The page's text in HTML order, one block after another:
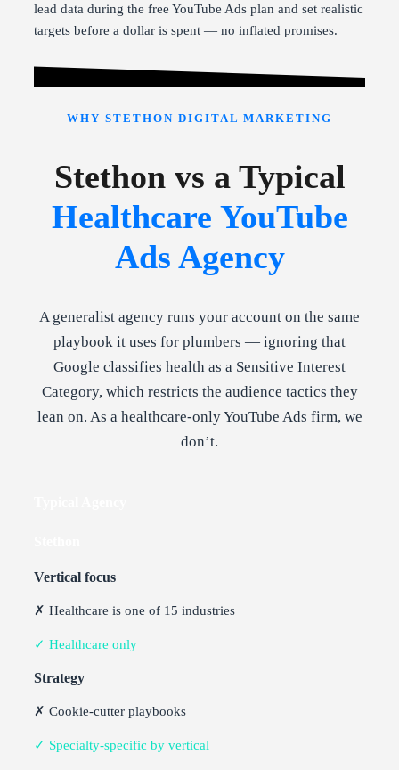
lead data during the free YouTube Ads plan and set realistic
targets before a dollar is spent — no inflated promises.
WHY STETHON DIGITAL MARKETING
Stethon vs a Typical
Healthcare YouTube
Ads Agency
A generalist agency runs your account on the same
playbook it uses for plumbers — ignoring that
Google classifies health as a Sensitive Interest
Category, which restricts the audience tactics they
lean on. As a healthcare-only YouTube Ads firm, we
don’t.
Vertical focus
✗ Healthcare is one of 15 industries
✓ Healthcare only
Strategy
✗ Cookie-cutter playbooks
✓ Specialty-specific by vertical